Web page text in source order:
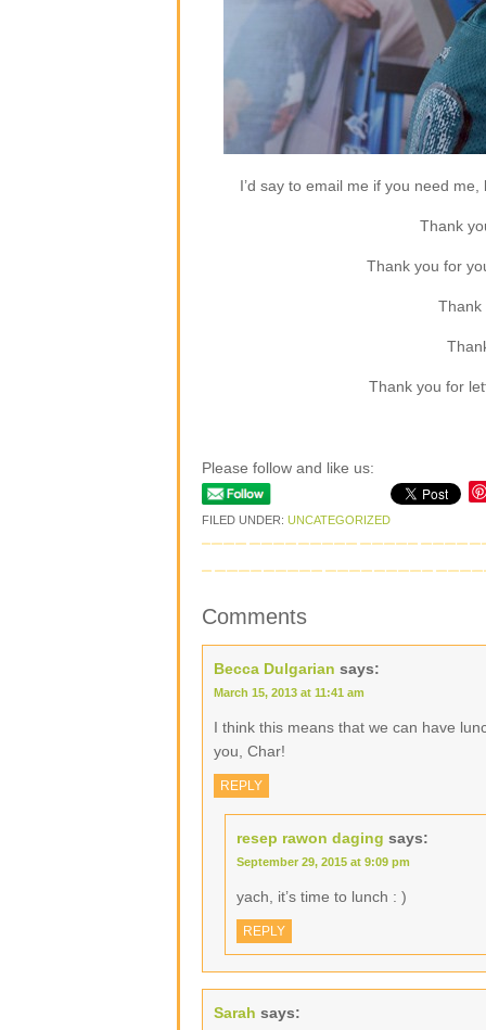
I’d say to email me if you need
Thank
Thank you for
Thank
Thank you for
Please follow and like us:
FILED UNDER: UNCATEGORIZED
Comments
Becca Dulgarian says:
March 15, 2013 at 11:41 am
I think this means that we can have
you, Char!
REPLY
resep rawon daging says:
September 29, 2015 at 9:09 pm
yach, it’s time to lunch : )
REPLY
Sarah says: